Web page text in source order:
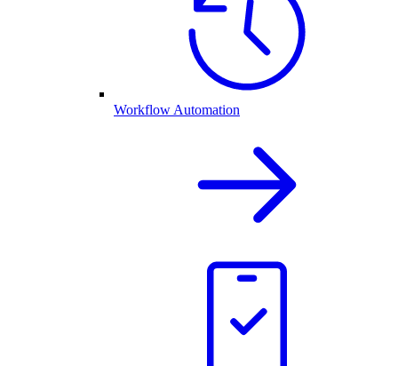
Workflow Automation